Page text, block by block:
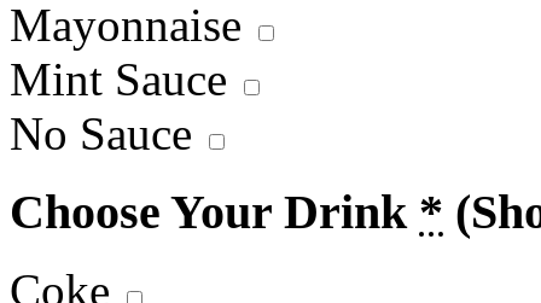
Mayonnaise
Mint Sauce
No Sauce
Choose Your Drink *
Coke